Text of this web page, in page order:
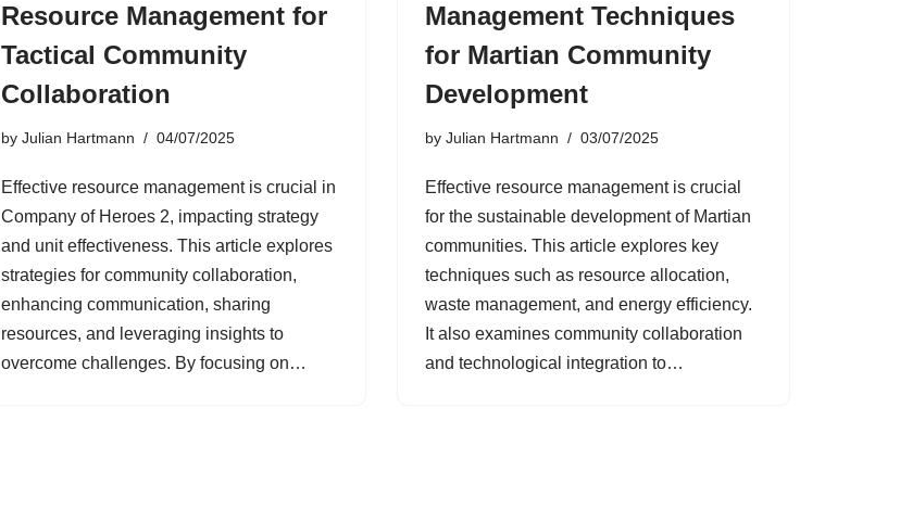
Resource Management for
Tactical Community
Collaboration
by Julian Hartmann 04/07/2025
Effective resource management is crucial in
Company of Heroes 2, impacting strategy
and unit effectiveness. This article explores
strategies for community collaboration,
enhancing communication, sharing
resources, and leveraging insights to
overcome challenges. By focusing on…
Management Techniques
for Martian Community
Development
by Julian Hartmann 03/07/2025
Effective resource management is crucial
for the sustainable development of Martian
communities. This article explores key
techniques such as resource allocation,
waste management, and energy efficiency.
It also examines community collaboration
and technological integration to…